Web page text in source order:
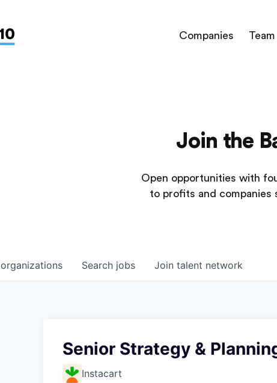
Companies Team
Join the
Open opportunities with
to profits and companies
Search jobs
organizations Join talent network
Senior Strategy &
Instacart